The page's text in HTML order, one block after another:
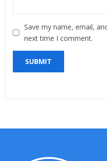
Save my name, email,
next time I comment.